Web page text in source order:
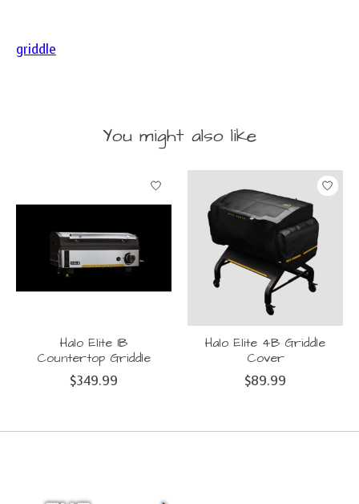
griddle
You might also like
Product carousel items
Halo Elite 1B
Countertop Griddle
$349.99
Halo Elite 4B Griddle
Cover
$89.99